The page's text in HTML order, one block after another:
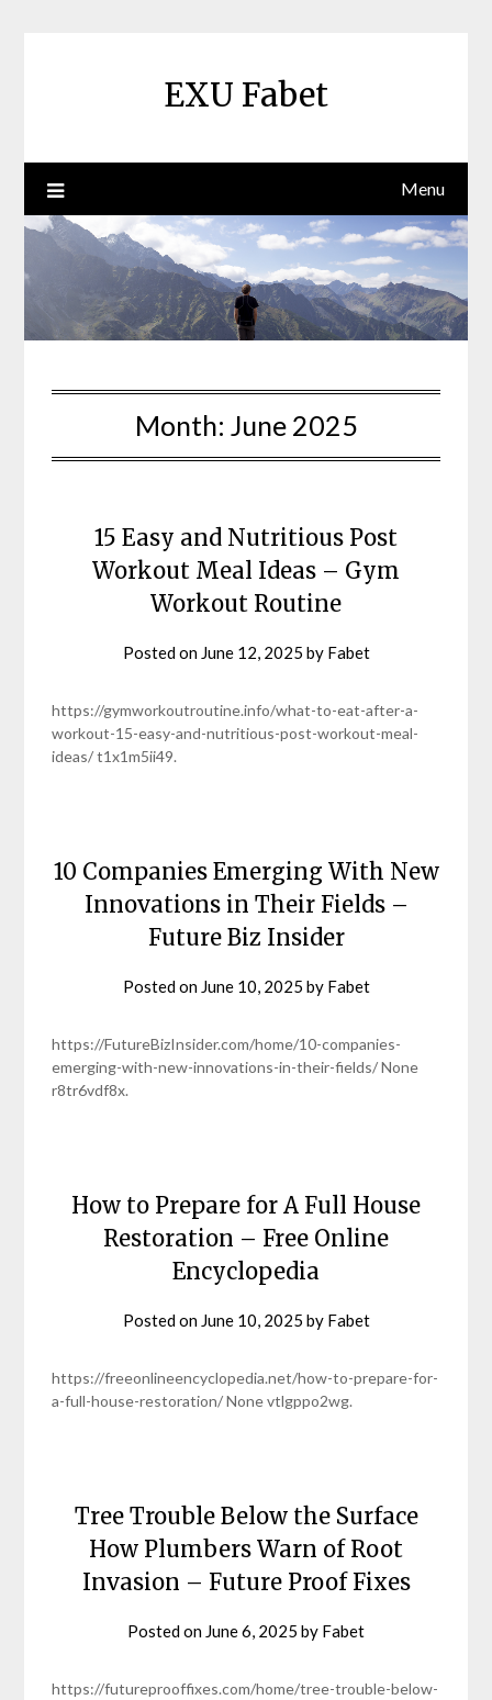
EXU Fabet
Menu
Month: June 2025
15 Easy and Nutritious Post
Workout Meal Ideas – Gym
Workout Routine
Posted on June 12, 2025 by Fabet
https://gymworkoutroutine.info/what-to-eat-after-a-
workout-15-easy-and-nutritious-post-workout-meal-
ideas/ t1x1m5ii49.
10 Companies Emerging With New
Innovations in Their Fields –
Future Biz Insider
Posted on June 10, 2025 by Fabet
https://FutureBizInsider.com/home/10-companies-
emerging-with-new-innovations-in-their-fields/ None
r8tr6vdf8x.
How to Prepare for A Full House
Restoration – Free Online
Encyclopedia
Posted on June 10, 2025 by Fabet
https://freeonlineencyclopedia.net/how-to-prepare-for-
a-full-house-restoration/ None vtlgppo2wg.
Tree Trouble Below the Surface
How Plumbers Warn of Root
Invasion – Future Proof Fixes
Posted on June 6, 2025 by Fabet
https://futureprooffixes.com/home/tree-trouble-below-